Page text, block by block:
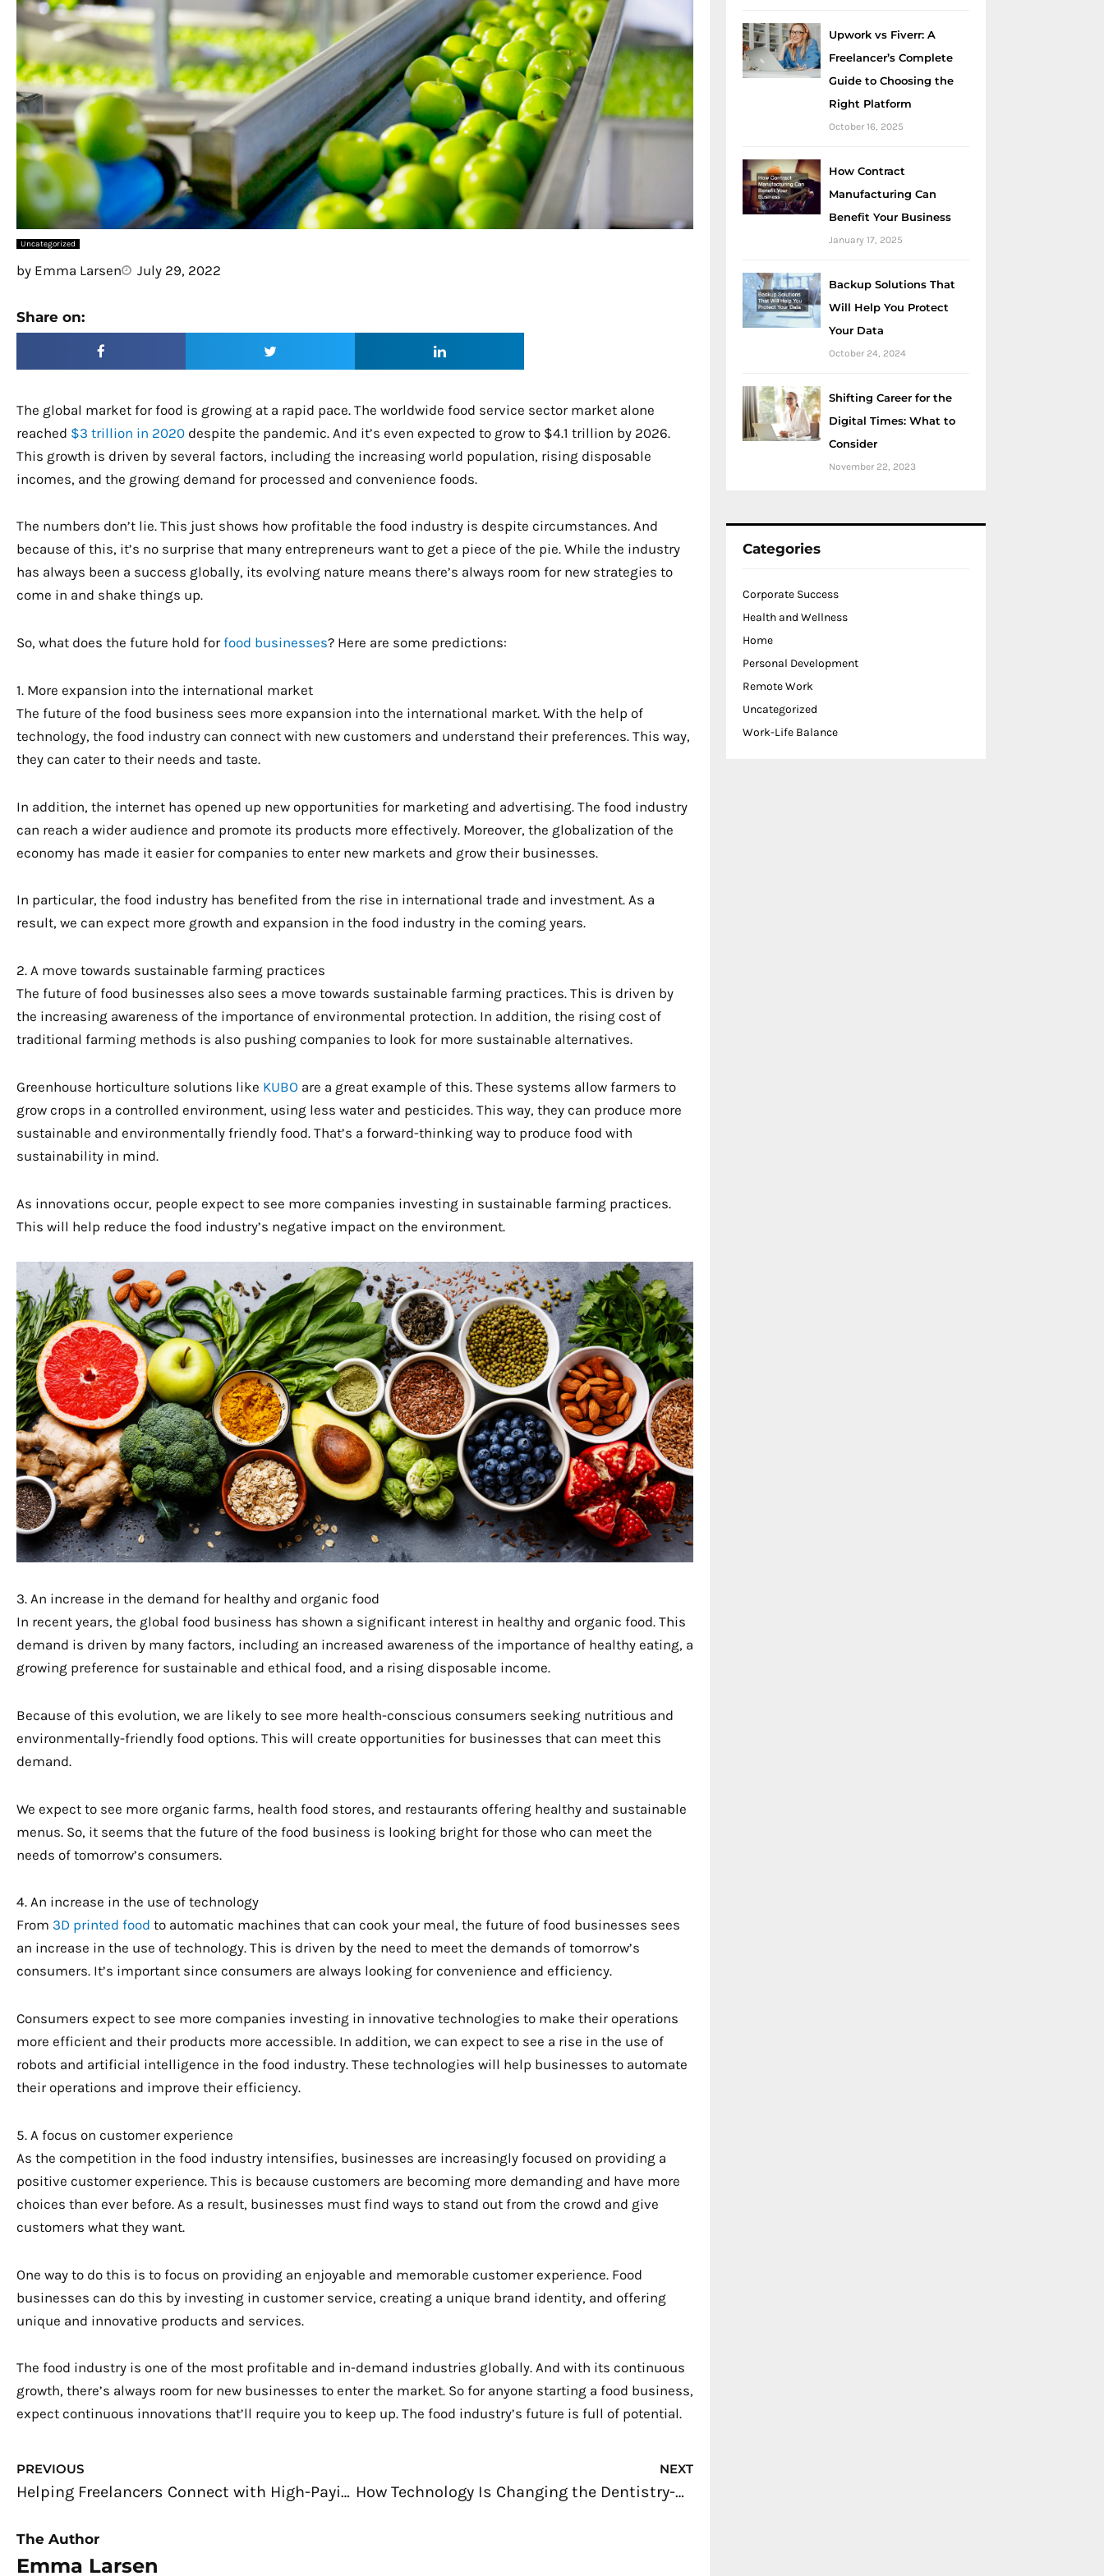
Uncategorized
by Emma Larsen July 29, 2022
Share on:
The global market for food is growing at a rapid pace. The worldwide food service sector market alone
reached $3 trillion in 2020 despite the pandemic. And it’s even expected to grow to $4.1 trillion by 2026.
This growth is driven by several factors, including the increasing world population, rising disposable
incomes, and the growing demand for processed and convenience foods.
The numbers don’t lie. This just shows how profitable the food industry is despite circumstances. And
because of this, it’s no surprise that many entrepreneurs want to get a piece of the pie. While the industry
has always been a success globally, its evolving nature means there’s always room for new strategies to
come in and shake things up.
So, what does the future hold forfood businesses? Here are some predictions:
1. More expansion into the international market
The future of the food business sees more expansion into the international market. With the help of
technology, the food industry can connect with new customers and understand their preferences. This way,
they can cater to their needs and taste.
In addition, the internet has opened up new opportunities for marketing and advertising. The food industry
can reach a wider audience and promote its products more effectively. Moreover, the globalization of the
economy has made it easier for companies to enter new markets and grow their businesses.
In particular, the food industry has benefited from the rise in international trade and investment. As a
result, we can expect more growth and expansion in the food industry in the coming years.
2. A move towards sustainable farming practices
The future of food businesses also sees a move towards sustainable farming practices. This is driven by
the increasing awareness of the importance of environmental protection. In addition, the rising cost of
traditional farming methods is also pushing companies to look for more sustainable alternatives.
Greenhouse horticulture solutions like KUBO are a great example of this. These systems allow farmers to
grow crops in a controlled environment, using less water and pesticides. This way, they can produce more
sustainable and environmentally friendly food. That’s a forward-thinking way to produce food with
sustainability in mind.
As innovations occur, people expect to see more companies investing in sustainable farming practices.
This will help reduce the food industry’s negative impact on the environment.
3. An increase in the demand for healthy and organic food
In recent years, the global food business has shown a significant interest in healthy and organic food. This
demand is driven by many factors, including an increased awareness of the importance of healthy eating, a
growing preference for sustainable and ethical food, and a rising disposable income.
Because of this evolution, we are likely to see more health-conscious consumers seeking nutritious and
environmentally-friendly food options. This will create opportunities for businesses that can meet this
demand.
We expect to see more organic farms, health food stores, and restaurants offering healthy and sustainable
menus. So, it seems that the future of the food business is looking bright for those who can meet the
needs of tomorrow’s consumers.
4. An increase in the use of technology
From 3D printed food to automatic machines that can cook your meal, the future of food businesses sees
an increase in the use of technology. This is driven by the need to meet the demands of tomorrow’s
consumers. It’s important since consumers are always looking for convenience and efficiency.
Consumers expect to see more companies investing in innovative technologies to make their operations
more efficient and their products more accessible. In addition, we can expect to see a rise in the use of
robots and artificial intelligence in the food industry. These technologies will help businesses to automate
their operations and improve their efficiency.
5. A focus on customer experience
As the competition in the food industry intensifies, businesses are increasingly focused on providing a
positive customer experience. This is because customers are becoming more demanding and have more
choices than ever before. As a result, businesses must find ways to stand out from the crowd and give
customers what they want.
One way to do this is to focus on providing an enjoyable and memorable customer experience. Food
businesses can do this by investing in customer service, creating a unique brand identity, and offering
unique and innovative products and services.
The food industry is one of the most profitable and in-demand industries globally. And with its continuous
growth, there’s always room for new businesses to enter the market. So for anyone starting a food business,
expect continuous innovations that’ll require you to keep up. The food industry’s future is full of potential.
Prev
PREVIOUS
Helping Freelancers Connect with High-Paying Clients
NEXT
How Technology Is Changing the Dentistry-Related Businesses
Next
The Author
Emma Larsen
Upwork vs Fiverr: A
Freelancer’s Complete
Guide to Choosing the
Right Platform
October 16, 2025
How Contract
Manufacturing Can
Benefit Your Business
January 17, 2025
Backup Solutions That
Will Help You Protect
Your Data
October 24, 2024
Shifting Career for the
Digital Times: What to
Consider
November 22, 2023
Categories
Corporate Success
Health and Wellness
Home
Personal Development
Remote Work
Uncategorized
Work-Life Balance